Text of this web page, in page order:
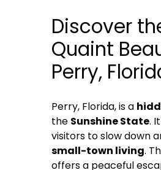
Discover
Quaint
Perry,
Perry, Florida, is a
the Sunshine State.
visitors to slow down
small-town living.
offers a peaceful